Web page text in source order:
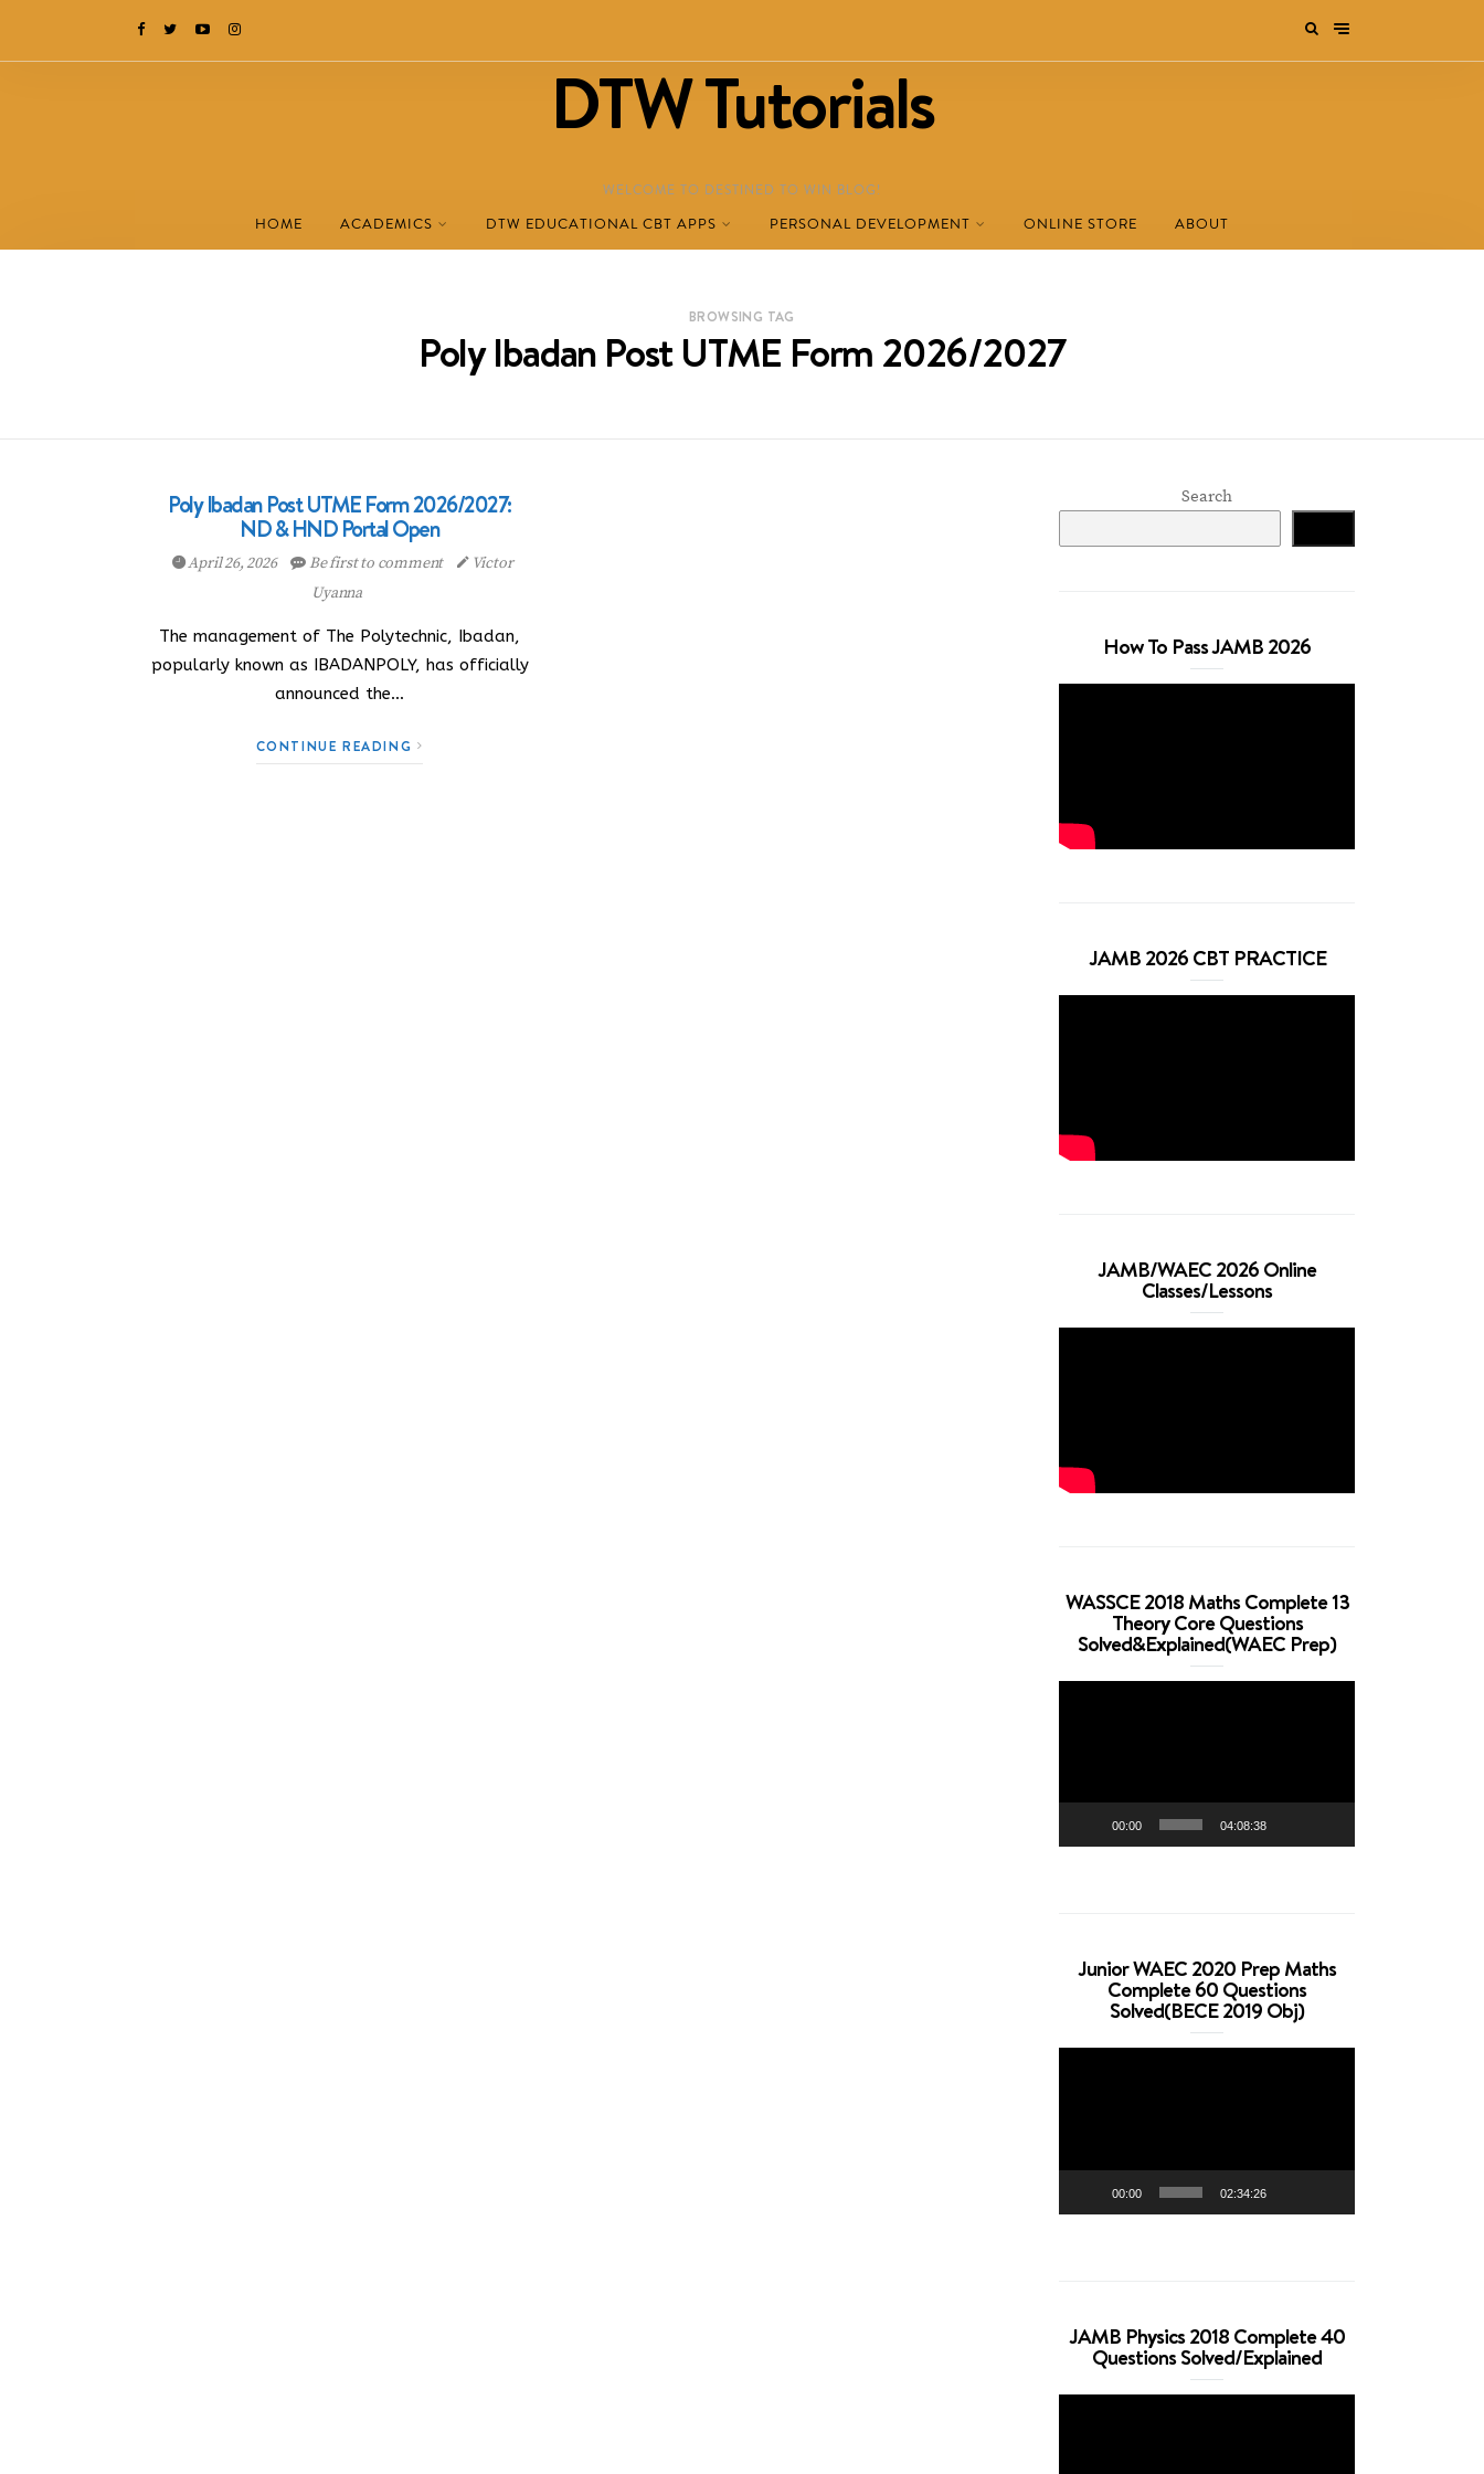
DTW Tutorials
WELCOME TO DESTINED TO WIN BLOG!
HOME ACADEMICS DTW EDUCATIONAL CBT APPS PERSONAL DEVELOPMENT ONLINE STORE ABOUT
BROWSING TAG
Poly Ibadan Post UTME Form 2026/2027
Poly Ibadan Post UTME Form 2026/2027:
ND & HND Portal Open
April 26, 2026 Be first to comment
Victor
Uyanna
The management of The Polytechnic, Ibadan,
popularly known as IBADANPOLY, has officially
announced the…
CONTINUE READING
Search
How To Pass JAMB 2026
JAMB 2026 CBT PRACTICE
JAMB/WAEC 2026 Online
Classes/Lessons
WASSCE 2018 Maths Complete 13
Theory Core Questions
Solved&Explained(WAEC Prep)
00:00 04:08:38
Junior WAEC 2020 Prep Maths
Complete 60 Questions
Solved(BECE 2019 Obj)
00:00 02:34:26
JAMB Physics 2018 Complete 40
Questions Solved/Explained